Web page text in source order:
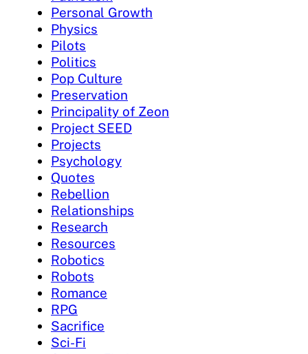
Personal Growth
Physics
Pilots
Politics
Pop Culture
Preservation
Principality of Zeon
Project SEED
Projects
Psychology
Quotes
Rebellion
Relationships
Research
Resources
Robotics
Robots
Romance
RPG
Sacrifice
Sci-Fi